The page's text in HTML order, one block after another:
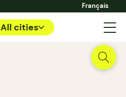
Français
All cities